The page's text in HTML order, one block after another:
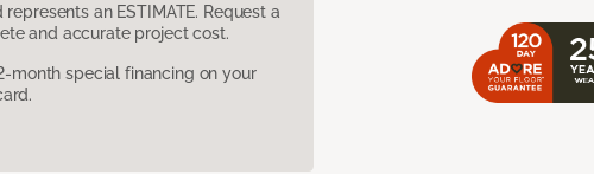
an ESTIMATE. Request a
and accurate project cost.
month special financing on your